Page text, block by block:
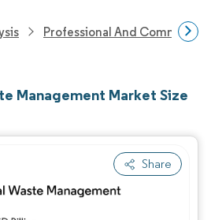
Professional And Commercial
Management Market Size
Share